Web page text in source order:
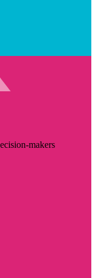
makers